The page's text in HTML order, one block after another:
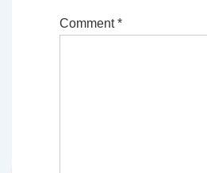
Comment*